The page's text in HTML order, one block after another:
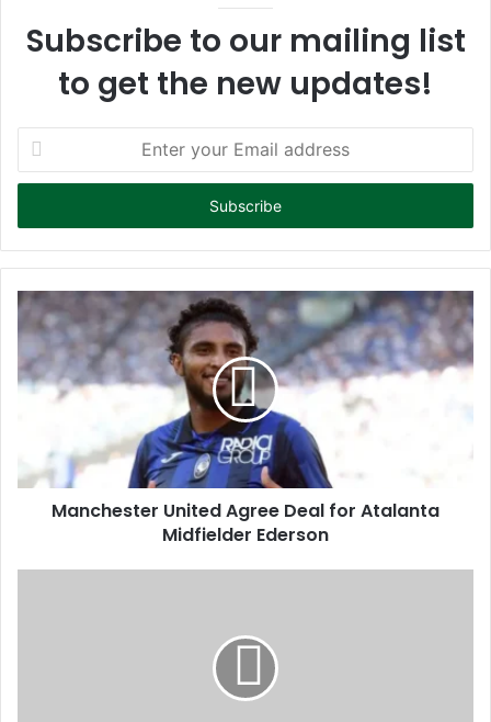
Subscribe to our mailing list
to get the new updates!
t
r
y
u
m
a
d
Manchester United Agree Deal for Atalanta
Midfielder Ederson